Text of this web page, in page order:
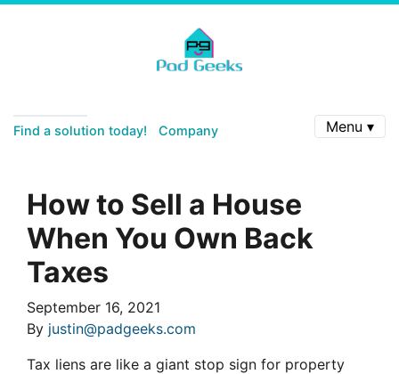
Find a solution today! Company Menu ▾
How to Sell a House
When You Own Back
Taxes
September 16, 2021
By justin@padgeeks.com
Tax liens are like a giant stop sign for property